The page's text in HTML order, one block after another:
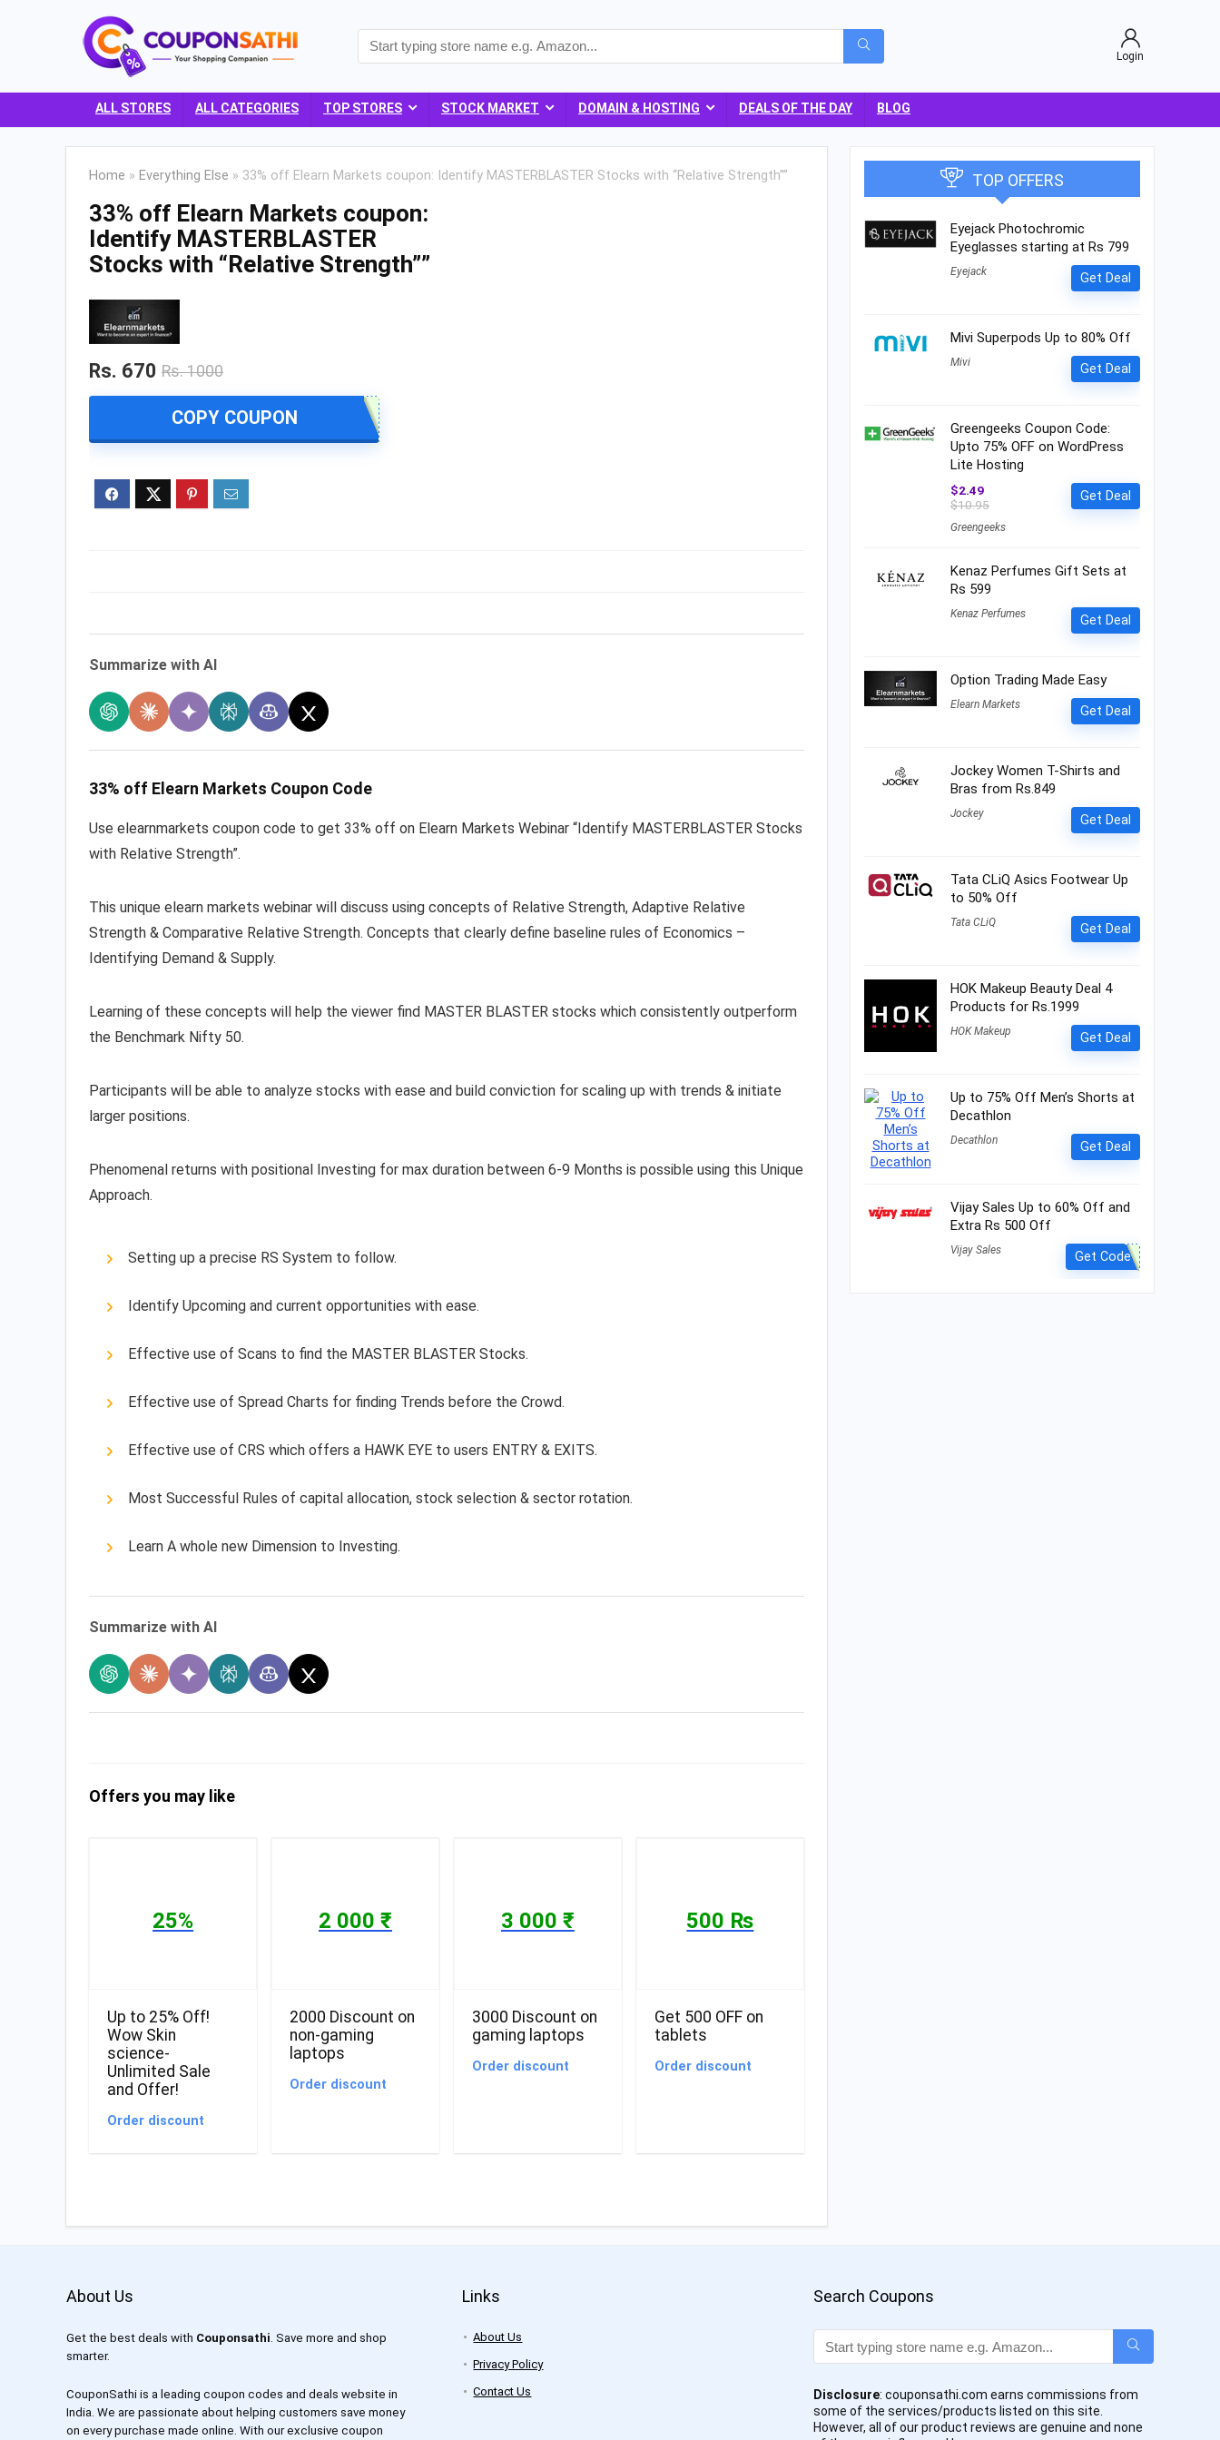
Login
ALL STORES ALL CATEGORIES TOP STORES STOCK MARKET DOMAIN & HOSTING DEALS OF THE DAY BLOG
Home » Everything Else » 33% off Elearn Markets coupon: Identify MASTERBLASTER Stocks with “Relative Strength””
33% off Elearn Markets coupon:
Identify MASTERBLASTER
Stocks with “Relative Strength””
Rs. 670 Rs. 1000
COPY COUPON
Summarize with AI
33% off Elearn Markets Coupon Code
Use elearnmarkets coupon code to get 33% off on Elearn Markets Webinar “Identify MASTERBLASTER Stocks
with Relative Strength”.
This unique elearn markets webinar will discuss using concepts of Relative Strength, Adaptive Relative
Strength & Comparative Relative Strength. Concepts that clearly define baseline rules of Economics –
Identifying Demand & Supply.
Learning of these concepts will help the viewer find MASTER BLASTER stocks which consistently outperform
the Benchmark Nifty 50.
Participants will be able to analyze stocks with ease and build conviction for scaling up with trends & initiate
larger positions.
Phenomenal returns with positional Investing for max duration between 6-9 Months is possible using this Unique
Approach.
Setting up a precise RS System to follow.
Identify Upcoming and current opportunities with ease.
Effective use of Scans to find the MASTER BLASTER Stocks.
Effective use of Spread Charts for finding Trends before the Crowd.
Effective use of CRS which offers a HAWK EYE to users ENTRY & EXITS.
Most Successful Rules of capital allocation, stock selection & sector rotation.
Learn A whole new Dimension to Investing.
Summarize with AI
Offers you may like
25%
Up to 25% Off!
Wow Skin
science-
Unlimited Sale
and Offer!
Order discount
2 000 ₹
2000 Discount on
non-gaming
laptops
Order discount
3 000 ₹
3000 Discount on
gaming laptops
Order discount
500 ₨
Get 500 OFF on
tablets
Order discount
TOP OFFERS
Eyejack Photochromic
Eyeglasses starting at Rs 799
Eyejack Get Deal
Mivi Superpods Up to 80% Off
Mivi Get Deal
Greengeeks Coupon Code:
Upto 75% OFF on WordPress
Lite Hosting
$2.49
$10.95
Greengeeks
Get Deal
Kenaz Perfumes Gift Sets at
Rs 599
Kenaz Perfumes Get Deal
Option Trading Made Easy
Elearn Markets Get Deal
Jockey Women T-Shirts and
Bras from Rs.849
Jockey Get Deal
Tata CLiQ Asics Footwear Up
to 50% Off
Tata CLiQ Get Deal
HOK Makeup Beauty Deal 4
Products for Rs.1999
HOK Makeup Get Deal
Up to 75% Off Men’s Shorts at
Decathlon
Decathlon Get Deal
Vijay Sales Up to 60% Off and
Extra Rs 500 Off
Vijay Sales Get Code
About Us
Get the best deals with Couponsathi. Save more and shop
smarter.
CouponSathi is a leading coupon codes and deals website in
India. We are passionate about helping customers save money
on every purchase made online. With our exclusive coupon
Links
About Us
Privacy Policy
Contact Us
Search Coupons
Disclosure: couponsathi.com earns commissions from
some of the services/products listed on this site.
However, all of our product reviews are genuine and none